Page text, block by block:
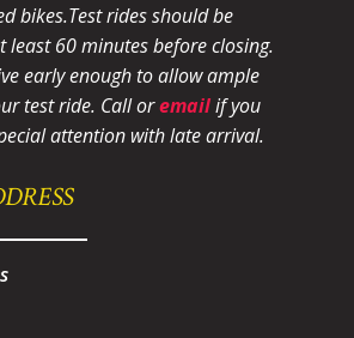
bikes.Test rides should be
least 60 minutes before closing.
early enough to allow ample
test ride. Call oremailif you
attention with late arrival.